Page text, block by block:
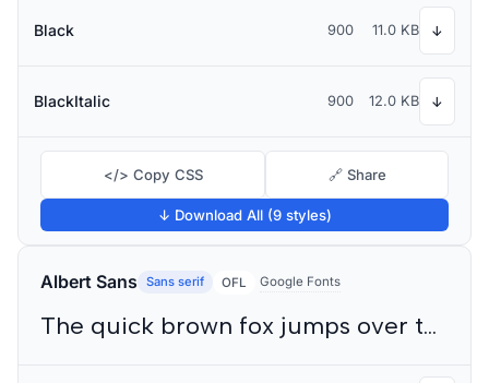
Black 900 11.0 KB ↓
BlackItalic 900 12.0 KB ↓
</> Copy CSS 🔗 Share
↓ Download All (9 styles)
Albert Sans Sans serif OFL Google Fonts
The quick brown fox jumps over the lazy dog